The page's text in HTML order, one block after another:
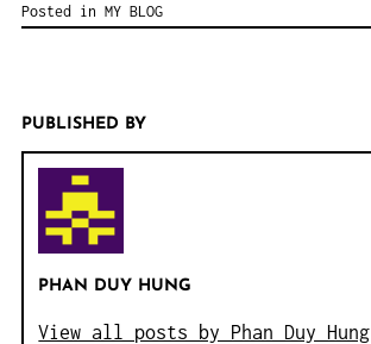
Posted in MY BLOG
PUBLISHED BY
PHAN DUY HUNG
View all posts by Phan Duy Hung